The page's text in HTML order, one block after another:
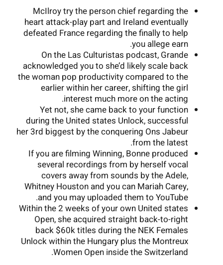
McIlroy try the person chief regarding the
heart attack-play part and Ireland eventually
defeated France regarding the finally to help
you allege earn.
On the Las Culturistas podcast, Grande
acknowledged you to she’d likely scale back
the woman pop productivity compared to the
earlier within her career, shifting the girl
interest much more on the acting.
Yet not, she came back to your function
during the United states Unlock, successful
her 3rd biggest by the conquering Ons Jabeur
from the latest.
If you are filming Winning, Bonne produced
several recordings from by herself vocal
covers away from sounds by the Adele,
Whitney Houston and you can Mariah Carey,
and you may uploaded them to YouTube.
Within the 2 weeks of your own United states
Open, she acquired straight back-to-right
back $60k titles during the NEK Females
Unlock within the Hungary plus the Montreux
Women Open inside the Switzerland.